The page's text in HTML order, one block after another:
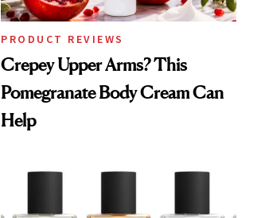
PRODUCT REVIEWS
Crepey Upper Arms? This
Pomegranate Body Cream Can
Help